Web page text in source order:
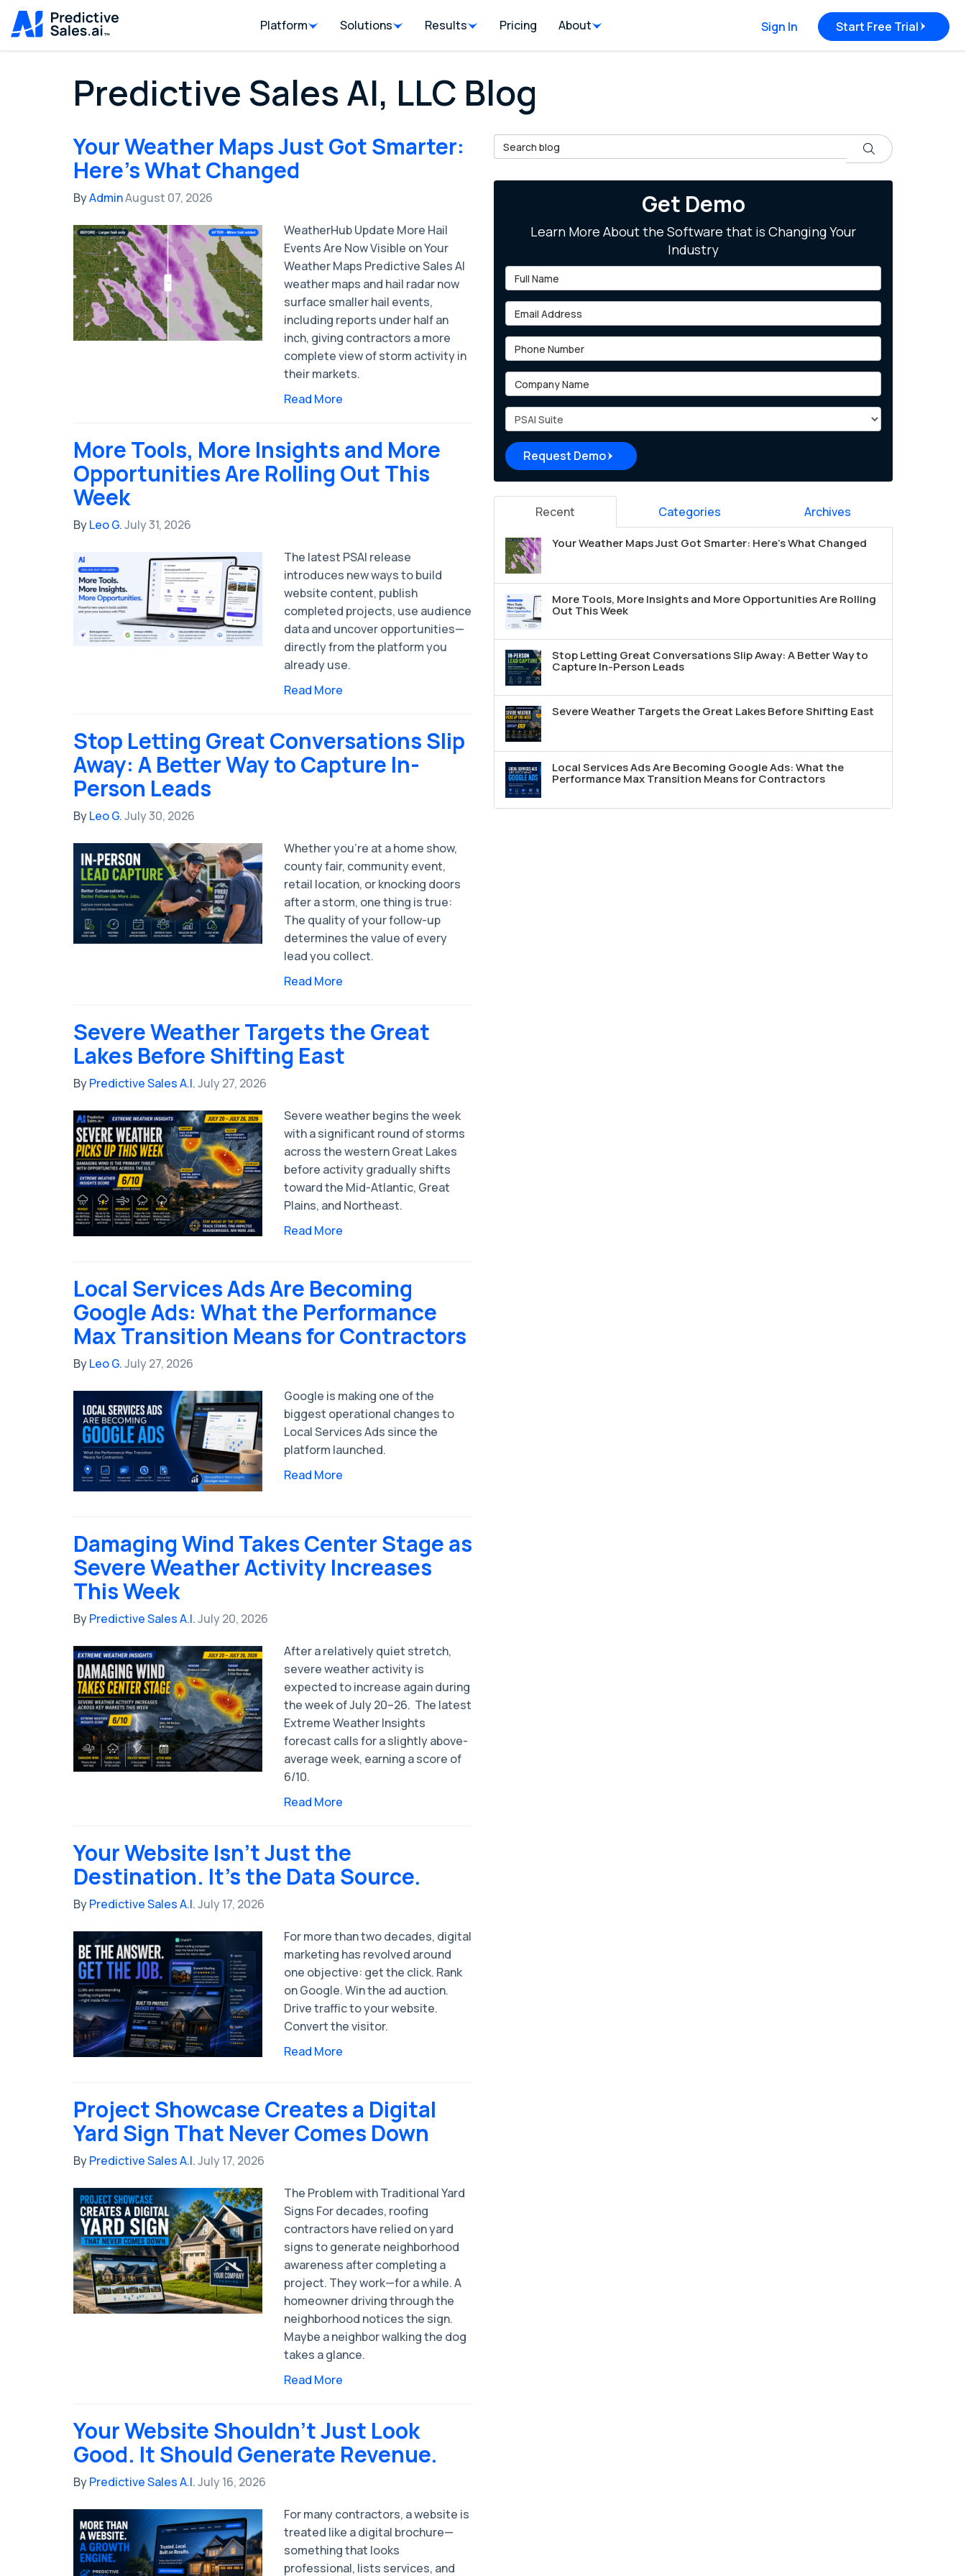
Sign In Start Free Trial
Platform Solutions Results Pricing About
Predictive Sales AI, LLC Blog
Your Weather Maps Just Got Smarter:
Here's What Changed
ByAdminAugust 07, 2026
WeatherHub Update More Hail
Events Are Now Visible on Your
Weather Maps Predictive Sales AI
weather maps and hail radar now
surface smaller hail events,
including reports under half an
inch, giving contractors a more
complete view of storm activity in
their markets.
Read More
More Tools, More Insights and More
Opportunities Are Rolling Out This
Week
ByLeo G.July 31, 2026
The latest PSAI release
introduces new ways to build
website content, publish
completed projects, use audience
data and uncover opportunities—
directly from the platform you
already use.
Read More
Stop Letting Great Conversations Slip
Away: A Better Way to Capture In-
Person Leads
ByLeo G.July 30, 2026
Whether you're at a home show,
county fair, community event,
retail location, or knocking doors
after a storm, one thing is true:
The quality of your follow-up
determines the value of every
lead you collect.
Read More
Severe Weather Targets the Great
Lakes Before Shifting East
ByPredictive Sales A.I.July 27, 2026
Severe weather begins the week
with a significant round of storms
across the western Great Lakes
before activity gradually shifts
toward the Mid-Atlantic, Great
Plains, and Northeast.
Read More
Local Services Ads Are Becoming
Google Ads: What the Performance
Max Transition Means for Contractors
ByLeo G.July 27, 2026
Google is making one of the
biggest operational changes to
Local Services Ads since the
platform launched.
Read More
Damaging Wind Takes Center Stage as
Severe Weather Activity Increases
This Week
ByPredictive Sales A.I.July 20, 2026
After a relatively quiet stretch,
severe weather activity is
expected to increase again during
the week of July 20–26. ​ The latest
Extreme Weather Insights
forecast calls for a slightly above-
average week, earning a score of
6/10.
Read More
Your Website Isn't Just the
Destination. It's the Data Source.
ByPredictive Sales A.I.July 17, 2026
For more than two decades, digital
marketing has revolved around
one objective: get the click. Rank
on Google. Win the ad auction.
Drive traffic to your website.
Convert the visitor.
Read More
Project Showcase Creates a Digital
Yard Sign That Never Comes Down
ByPredictive Sales A.I.July 17, 2026
The Problem with Traditional Yard
Signs For decades, roofing
contractors have relied on yard
signs to generate neighborhood
awareness after completing a
project. They work—for a while. A
homeowner driving through the
neighborhood notices the sign.
Maybe a neighbor walking the dog
takes a glance.
Read More
Your Website Shouldn't Just Look
Good. It Should Generate Revenue.
ByPredictive Sales A.I.July 16, 2026
For many contractors, a website is
treated like a digital brochure—
something that looks
professional, lists services, and
Search Blog Search
Get Demo
Learn More About the Software that is Changing Your
Industry
Full Name
Email Address
Phone Number
Company Name
Project Type
Request Demo
Recent Categories Archives
Your Weather Maps Just Got Smarter: Here's What Changed
More Tools, More Insights and More Opportunities Are Rolling
Out This Week
Stop Letting Great Conversations Slip Away: A Better Way to
Capture In-Person Leads
Severe Weather Targets the Great Lakes Before Shifting East
Local Services Ads Are Becoming Google Ads: What the
Performance Max Transition Means for Contractors